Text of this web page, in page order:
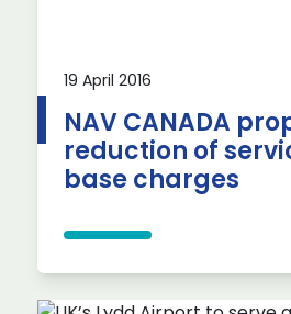
19 April 2016
NAV CANADA
reduction of
base charges